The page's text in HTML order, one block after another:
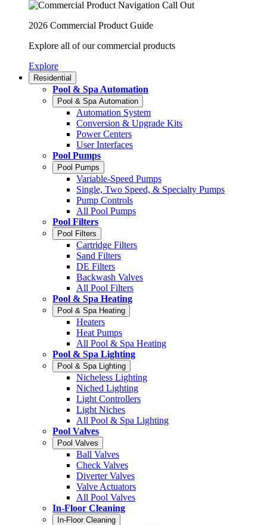
2026 Commercial Product Guide
Explore all of our commercial products
Explore
Residential
Pool & Spa Automation
Pool & Spa Automation
Automation System
Conversion & Upgrade Kits
Power Centers
User Interfaces
Pool Pumps
Pool Pumps
Variable-Speed Pumps
Single, Two Speed, & Specialty Pumps
Pump Controls
All Pool Pumps
Pool Filters
Pool Filters
Cartridge Filters
Sand Filters
DE Filters
Backwash Valves
All Pool Filters
Pool & Spa Heating
Pool & Spa Heating
Heaters
Heat Pumps
All Pool & Spa Heating
Pool & Spa Lighting
Pool & Spa Lighting
Nicheless Lighting
Niched Lighting
Light Controllers
Light Niches
All Pool & Spa Lighting
Pool Valves
Pool Valves
Ball Valves
Check Valves
Diverter Valves
Valve Actuators
All Pool Valves
In-Floor Cleaning
In-Floor Cleaning